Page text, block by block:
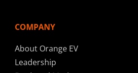
COMPANY
About Orange EV
Leadership